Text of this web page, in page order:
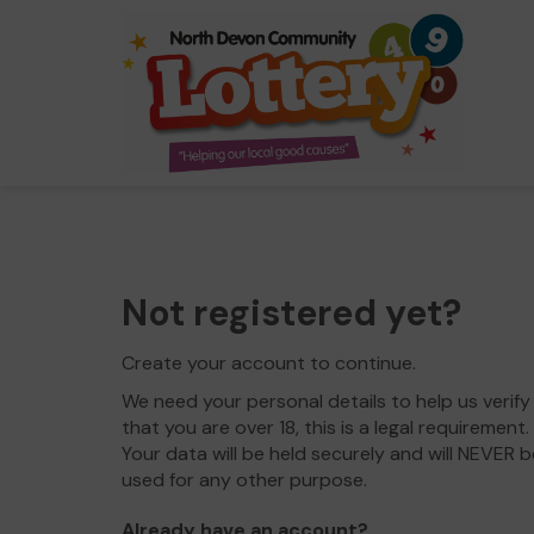
Not registered yet?
Create your account to continue.
We need your personal details to help us verify
that you are over 18, this is a legal requirement.
Your data will be held securely and will NEVER
used for any other purpose.